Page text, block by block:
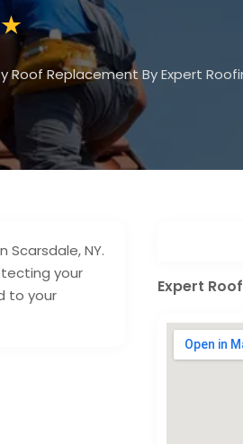
Replacement By Expert
NY.
your
to your
Expert